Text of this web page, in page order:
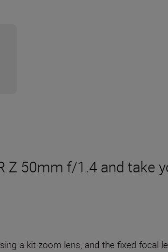
Z 50mm f/1.4 and take
a kit zoom lens, and the fixed focal